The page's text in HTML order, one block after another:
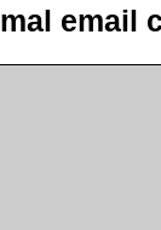
email